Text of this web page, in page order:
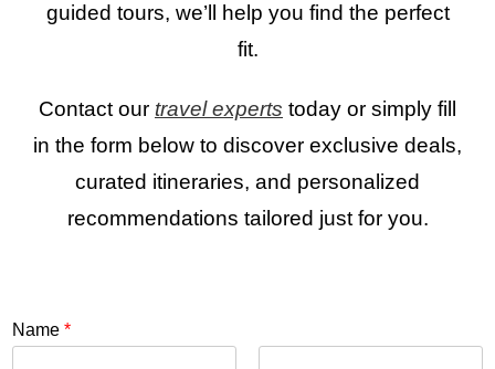
guided tours, we’ll help you find the perfect
fit.
Contact our travel experts today or simply fill
in the form below to discover exclusive deals,
curated itineraries, and personalized
recommendations tailored just for you.
Name *